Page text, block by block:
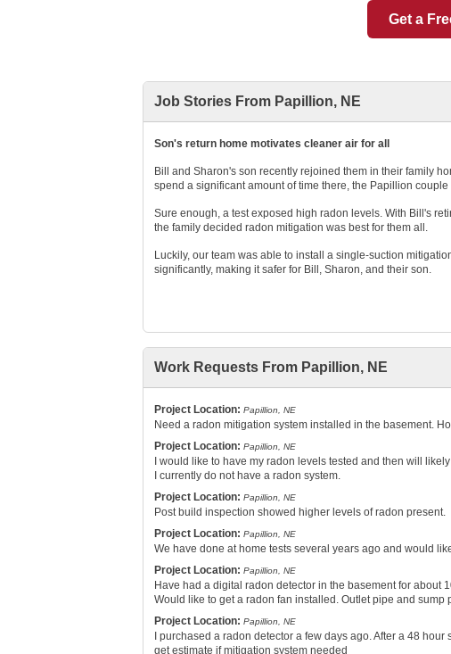
Get a
Job Stories From Papillion, NE
Son's return home motivates cleaner air for all
Bill and Sharon's son recently rejoined them in their family
spend a significant amount of time there, the Papillion
Sure enough, a test exposed high radon levels. With Bill's
the family decided radon mitigation was best for them all.
Luckily, our team was able to install a single-suction
significantly, making it safer for Bill, Sharon, and their son.
Work Requests From Papillion, NE
Project Location: Papillion, NE
Need a radon mitigation system installed in the basement.
Project Location: Papillion, NE
I would like to have my radon levels tested and then will
I currently do not have a radon system.
Project Location: Papillion, NE
Post build inspection showed higher levels of radon present.
Project Location: Papillion, NE
We have done at home tests several years ago and would
Project Location: Papillion, NE
Have had a digital radon detector in the basement for about
Would like to get a radon fan installed. Outlet pipe and sump
Project Location: Papillion, NE
I purchased a radon detector a few days ago. After a 48
get estimate if mitigation system needed